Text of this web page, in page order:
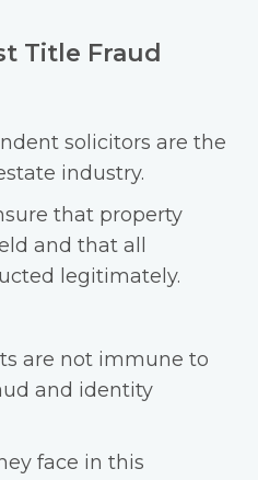
Title Fraud
solicitors are the
industry.
that property
and that all
legitimately.
are not immune to
and identity
face in this